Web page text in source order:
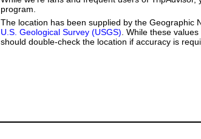
program.
The location has been supplied by the Geographic
U.S. Geological Survey (USGS) . While these
should double-check the location if accuracy is